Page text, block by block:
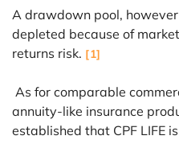
A drawdown pool,
depleted because of
returns risk. [1]
As for comparable
annuity-like insurance
established that CPF LIFE